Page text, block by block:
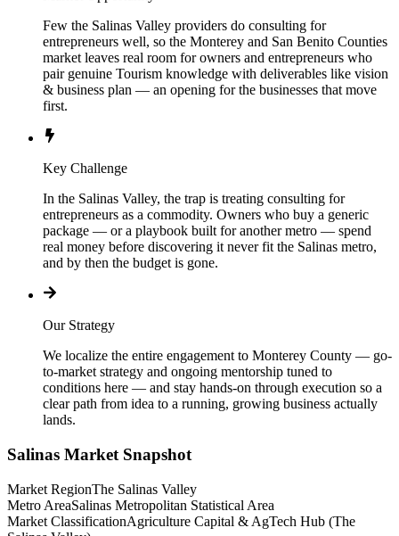
Few the Salinas Valley providers do consulting for
entrepreneurs well, so the Monterey and San Benito Counties
market leaves real room for owners and entrepreneurs who
pair genuine Tourism knowledge with deliverables like vision
& business plan — an opening for the businesses that move
first.
Key Challenge
In the Salinas Valley, the trap is treating consulting for
entrepreneurs as a commodity. Owners who buy a generic
package — or a playbook built for another metro — spend
real money before discovering it never fit the Salinas metro,
and by then the budget is gone.
Our Strategy
We localize the entire engagement to Monterey County — go-
to-market strategy and ongoing mentorship tuned to
conditions here — and stay hands-on through execution so a
clear path from idea to a running, growing business actually
lands.
Salinas Market Snapshot
Market RegionThe Salinas Valley
Metro AreaSalinas Metropolitan Statistical Area
Market ClassificationAgriculture Capital & AgTech Hub (The